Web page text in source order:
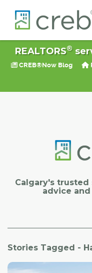
REALTORS®
CREB®Now Blog
Calgary's
advice
Stories Tagged -